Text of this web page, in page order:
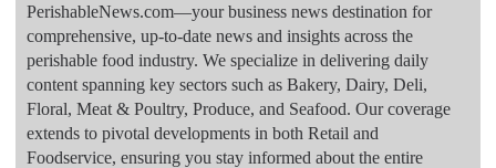
PerishableNews.com—​your business news destination for
comprehensive, up-to-date news and insights across the
perishable food industry. We specialize in delivering daily
content spanning key sectors such as Bakery, Dairy, Deli,
Floral, Meat & Poultry, Produce, and Seafood. Our coverage
extends to pivotal developments in both Retail and
Foodservice, ensuring you stay informed about the entire